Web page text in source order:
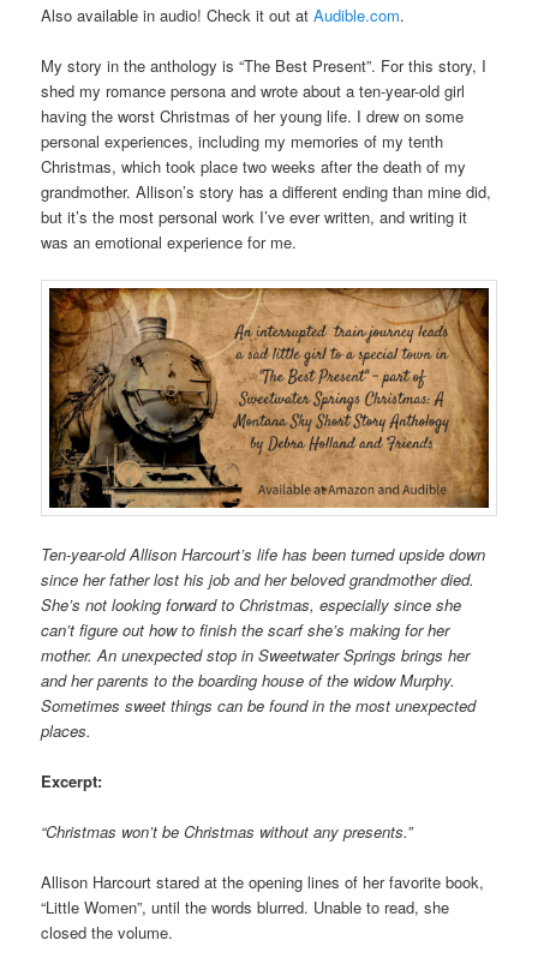
Also available in audio! Check it out atAudible.com.
My story in the anthology is “The Best Present”. For this story, I
shed my romance persona and wrote about a ten-year-old girl
having the worst Christmas of her young life. I drew on some
personal experiences, including my memories of my tenth
Christmas, which took place two weeks after the death of my
grandmother. Allison’s story has a different ending than mine did,
but it’s the most personal work I’ve ever written, and writing it
was an emotional experience for me.
Ten-year-old Allison Harcourt’s life has been turned upside down
since her father lost his job and her beloved grandmother died.
She’s not looking forward to Christmas, especially since she
can’t figure out how to finish the scarf she’s making for her
mother. An unexpected stop in Sweetwater Springs brings her
and her parents to the boarding house of the widow Murphy.
Sometimes sweet things can be found in the most unexpected
places.
Excerpt:
“Christmas won’t be Christmas without any presents.”
Allison Harcourt stared at the opening lines of her favorite book,
“Little Women”, until the words blurred. Unable to read, she
closed the volume.